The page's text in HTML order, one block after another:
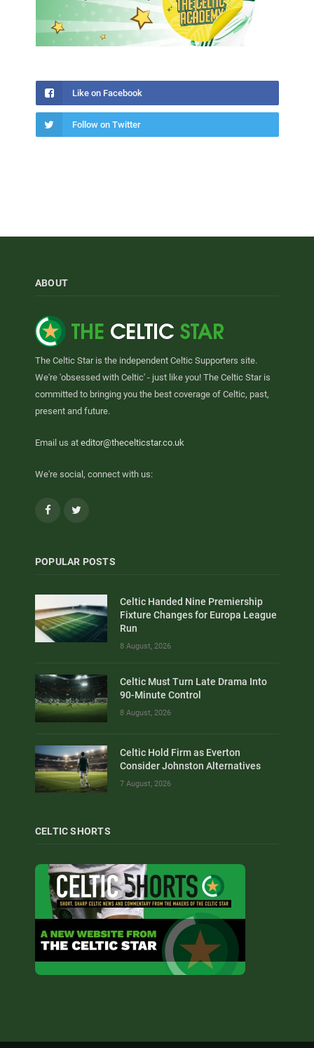
Like on Facebook
Follow on Twitter
ABOUT
The Celtic Star is the independent Celtic Supporters site.
We're 'obsessed with Celtic' - just like you! The Celtic Star is
committed to bringing you the best coverage of Celtic, past,
present and future.
Email us at editor@thecelticstar.co.uk
We're social, connect with us:
Facebook
POPULAR POSTS
Celtic Handed Nine Premiership
Fixture Changes for Europa League
Run
8 August, 2026
Celtic Must Turn Late Drama Into
90-Minute Control
8 August, 2026
Celtic Hold Firm as Everton
Consider Johnston Alternatives
7 August, 2026
CELTIC SHORTS